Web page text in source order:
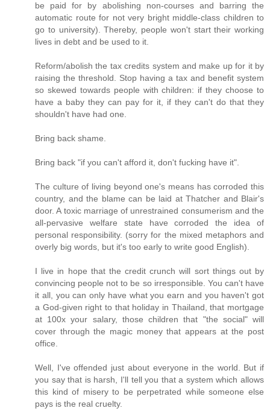
be paid for by abolishing non-courses and barring the
automatic route for not very bright middle-class children to
go to university). Thereby, people won't start their working
lives in debt and be used to it.
Reform/abolish the tax credits system and make up for it by
raising the threshold. Stop having a tax and benefit system
so skewed towards people with children: if they choose to
have a baby they can pay for it, if they can't do that they
shouldn't have had one.
Bring back shame.
Bring back "if you can't afford it, don't fucking have it".
The culture of living beyond one's means has corroded this
country, and the blame can be laid at Thatcher and Blair's
door. A toxic marriage of unrestrained consumerism and the
all-pervasive welfare state have corroded the idea of
personal responsibility. (sorry for the mixed metaphors and
overly big words, but it's too early to write good English).
I live in hope that the credit crunch will sort things out by
convincing people not to be so irresponsible. You can't have
it all, you can only have what you earn and you haven't got
a God-given right to that holiday in Thailand, that mortgage
at 100x your salary, those children that "the social" will
cover through the magic money that appears at the post
office.
Well, I've offended just about everyone in the world. But if
you say that is harsh, I'll tell you that a system which allows
this kind of misery to be perpetrated while someone else
pays is the real cruelty.